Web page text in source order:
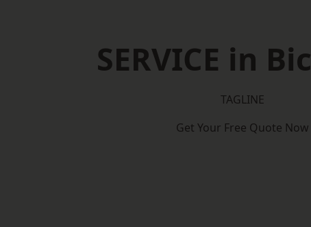
SERVICE in
TAGLINE
Get Your Free Quote Now